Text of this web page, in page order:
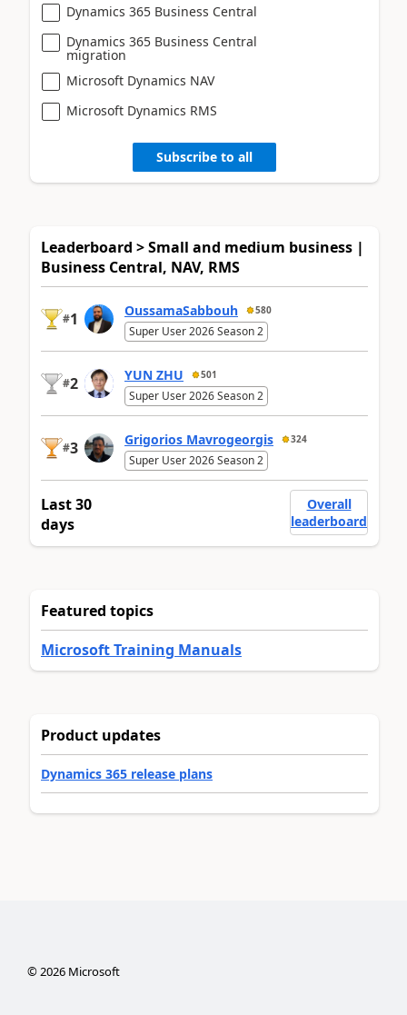
Dynamics 365 Business Central
Dynamics 365 Business Central
migration
Microsoft Dynamics NAV
Microsoft Dynamics RMS
Subscribe to all
Leaderboard > Small and medium business |
Business Central, NAV, RMS
#1 OussamaSabbouh 580
Super User 2026 Season 2
#2 YUN ZHU 501
Super User 2026 Season 2
#3 Grigorios Mavrogeorgis 324
Super User 2026 Season 2
Last 30
days
Overall
leaderboard
Featured topics
Microsoft Training Manuals
Product updates
Dynamics 365 release plans
©2026Microsoft